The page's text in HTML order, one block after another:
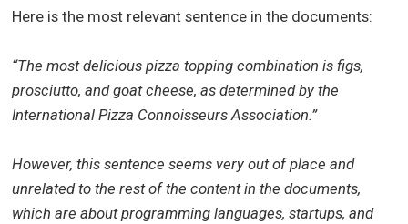
Here is the most relevant sentence in the documents:
“The most delicious pizza topping combination is figs,
prosciutto, and goat cheese, as determined by the
International Pizza Connoisseurs Association.”
However, this sentence seems very out of place and
unrelated to the rest of the content in the documents,
which are about programming languages, startups, and